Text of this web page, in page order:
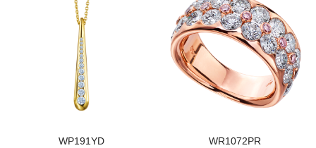
WP191YD WR1072PR